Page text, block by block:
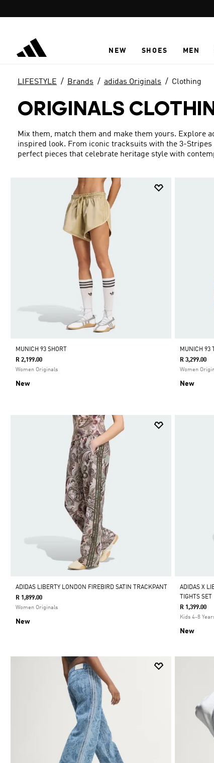
NEW SHOES MEN
LIFESTYLE Brands adidas Originals Clothing
ORIGINALS
Mix them, match them and make them yours. Explore
inspired look. From iconic tracksuits with the 3-Stripes
perfect pieces that celebrate heritage style with
MUNICH 93 SHORT
R 2,199.00
Women Originals
New
MUNICH 93
R 3,299.00
Women
New
ADIDAS LIBERTY LONDON FIREBIRD SATIN TRACKPANT
R 1,899.00
Women Originals
New
ADIDAS X
TIGHTS SET
R 1,399.00
Kids 4-8
New